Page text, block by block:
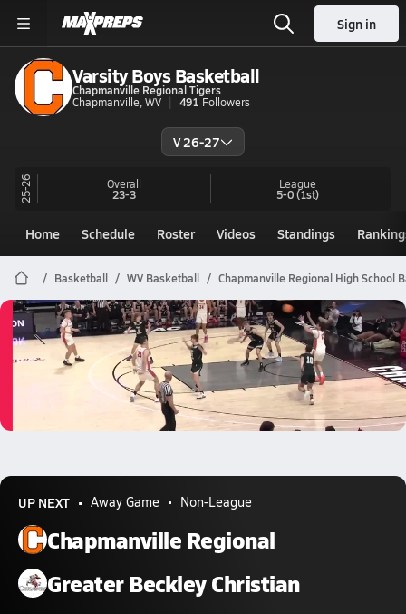
Sign in
Varsity Boys Basketball
Chapmanville Regional Tigers
Chapmanville, WV
491 Followers
V 26-27
25-26 Overall
23-3
League
5-0(1st)
Home Schedule Roster Videos Standings
Basketball WV Basketball Chapmanville Regional High School
Chapmanville Regional Basketball
03/21 Highlights vs North Marion
UP NEXT Away Game Non-League
Chapmanville Regional
Greater Beckley Christian